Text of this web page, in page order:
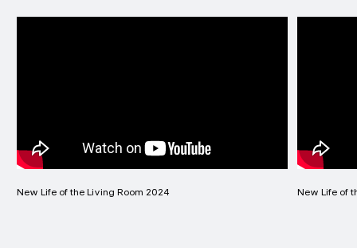
New Life of the Living Room 2024 New Life of